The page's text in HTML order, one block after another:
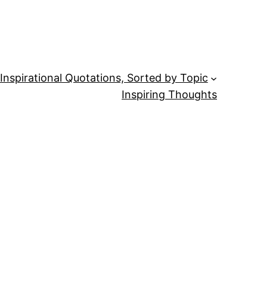
Inspirational Quotations, Sorted by Topic
Inspiring Thoughts